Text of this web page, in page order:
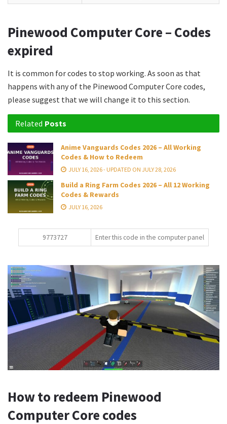
Pinewood Computer Core – Codes
expired
It is common for codes to stop working. As soon as that
happens with any of the Pinewood Computer Core codes,
please suggest that we will change it to this section.
Related Posts
Anime Vanguards Codes 2026 – All Working
Codes & How to Redeem
JULY 16, 2026 - UPDATED ON JULY 28, 2026
Build a Ring Farm Codes 2026 – All 12 Working
Codes & Rewards
JULY 16, 2026
9773727 Enter this code in the computer panel
How to redeem Pinewood
Computer Core codes